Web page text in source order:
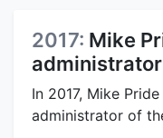
2017: Mike
administrator
In 2017, Mike
administrator of